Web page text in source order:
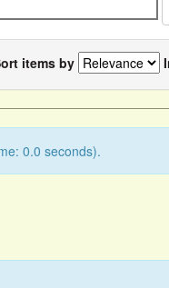
items by
0.0 seconds).